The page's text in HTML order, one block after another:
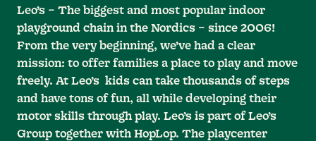
Leo’s – The biggest and most popular indoor
playground chain in the Nordics – since 2006!
From the very beginning, we’ve had a clear
mission: to offer families a place to play and move
freely. At Leo’s kids can take thousands of steps
and have tons of fun, all while developing their
motor skills through play. Leo’s is part of Leo’s
Group together with HopLop. The playcenter